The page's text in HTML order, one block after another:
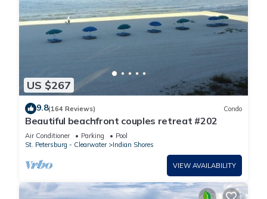
US $267
9.8(164 Reviews) Condo
Beautiful beachfront couples retreat #202
Air Conditioner Parking
Pool
St. Petersburg - Clearwater
Indian Shores
VIEW AVAILABILITY